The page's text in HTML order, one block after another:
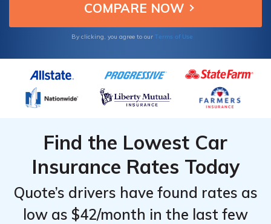
By clicking, you agree to our Terms of Use
Find the Lowest Car
Insurance Rates Today
Quote’s drivers have found rates as
low as $42/month in the last few